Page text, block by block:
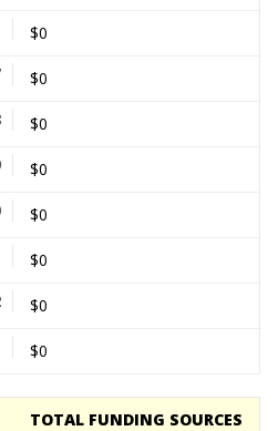
$0
$0
$0
$0
$0
$0
$0
$0
TOTAL FUNDING SOURCES